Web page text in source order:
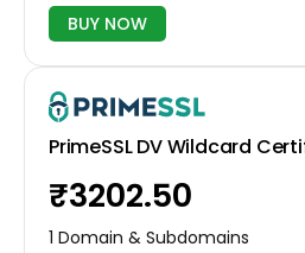
BUY NOW
PrimeSSL DV Wildcard
₹3202.50
1 Domain & Subdomains